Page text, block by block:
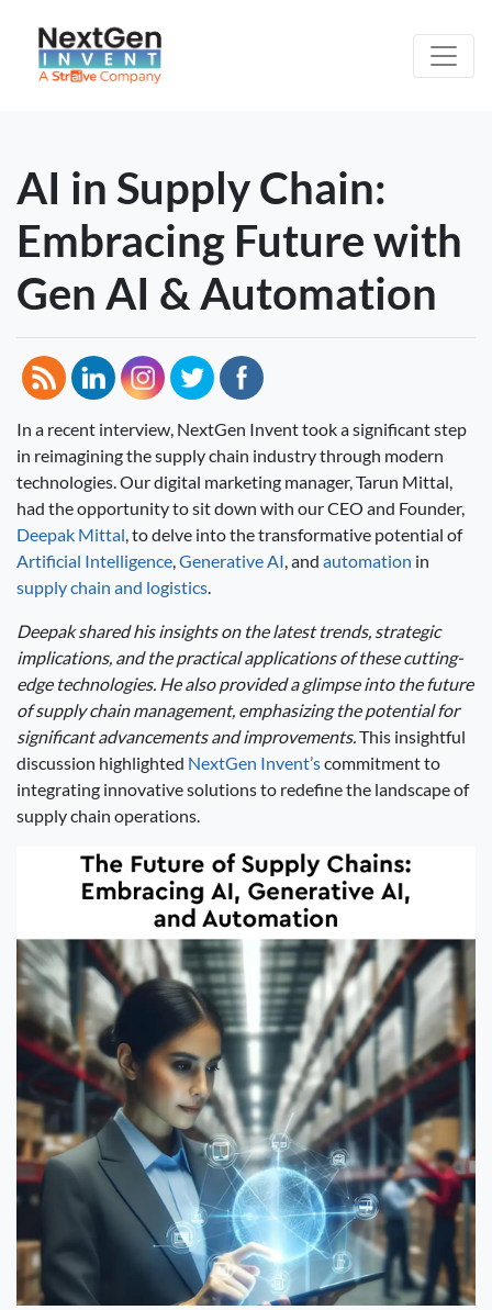
AI in Supply Chain:
Embracing Future with
Gen AI & Automation
In a recent interview, NextGen Invent took a significant step
in reimagining the supply chain industry through modern
technologies. Our digital marketing manager, Tarun Mittal,
had the opportunity to sit down with our CEO and Founder,
Deepak Mittal, to delve into the transformative potential of
Artificial Intelligence,Generative AI, and automation in
supply chain and logistics.
Deepak shared his insights on the latest trends, strategic
implications, and the practical applications of these cutting-
edge technologies. He also provided a glimpse into the future
of supply chain management, emphasizing the potential for
significant advancements and improvements.This insightful
discussion highlighted NextGen Invent’scommitment to
integrating innovative solutions to redefine the landscape of
supply chain operations.